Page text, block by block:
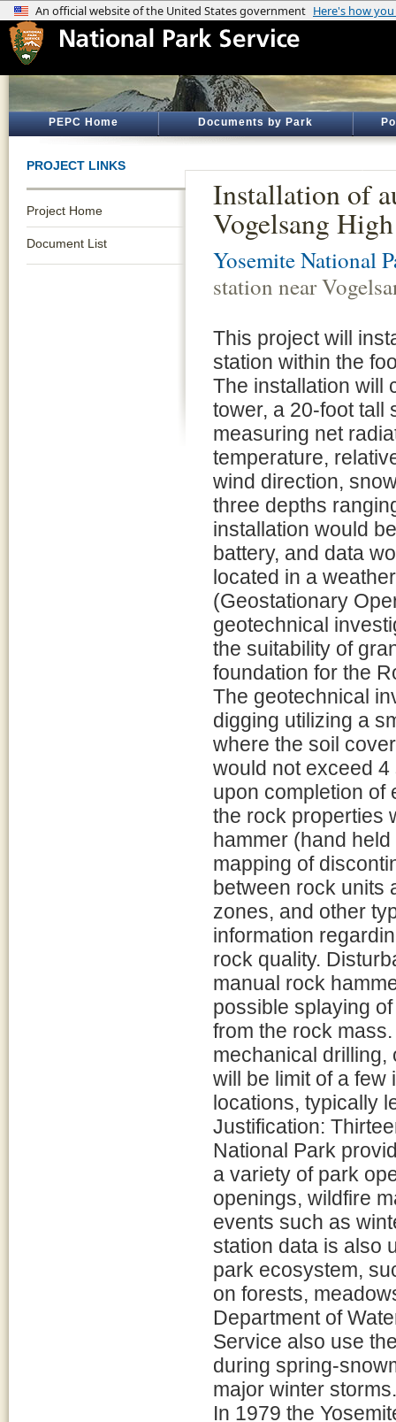
PEPC Home Documents by Park
PROJECT LINKS
Project Home
Document List
Installation of
Vogelsang
Yosemite National
station near
This project will
station within the
The installation will
tower, a 20-foot tall
measuring net
temperature,
wind direction,
three depths
installation would
battery, and data
located in a
(Geostationary
geotechnical
the suitability of
foundation for the
The geotechnical
digging utilizing a
where the soil
would not exceed
upon completion of
the rock properties
hammer (hand
mapping of
between rock units
zones, and other
information
rock quality.
manual rock
possible splaying
from the rock
mechanical drilling,
will be limit of a
locations, typically
Justification:
National Park
a variety of park
openings, wildfire
events such as
station data is also
park ecosystem,
on forests,
Department of
Service also use
during spring-
major winter storms.
In 1979 the